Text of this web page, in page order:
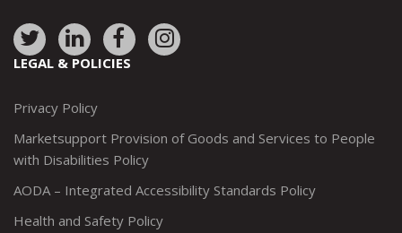
Link
to:
Link
to:
Link
to:
Link
to:
LEGAL & POLICIES
Privacy Policy
Marketsupport Provision of Goods and Services to People
with Disabilities Policy
AODA – Integrated Accessibility Standards Policy
Health and Safety Policy